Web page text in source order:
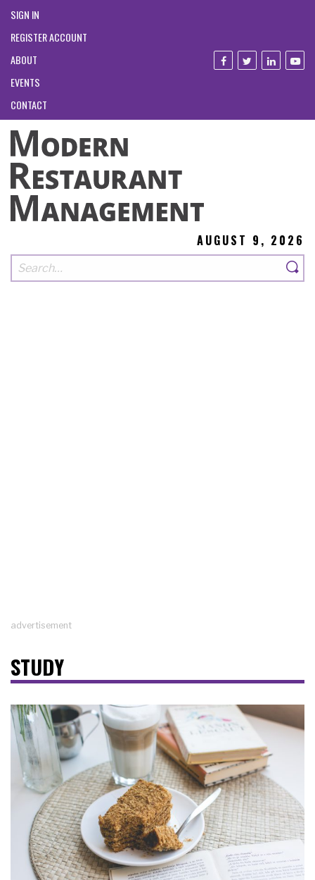
SIGN IN
REGISTER ACCOUNT
ABOUT
EVENTS
CONTACT
AUGUST 9, 2026
advertisement
STUDY